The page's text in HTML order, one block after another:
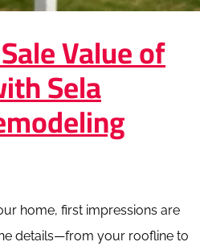
Value of
Sela
home, first impressions are
details—from your roofline to